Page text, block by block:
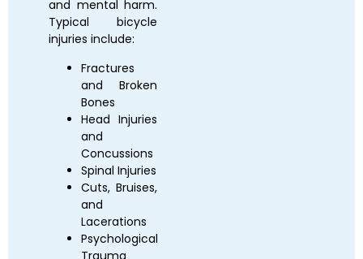
and mental harm.
Typical bicycle
injuries include:
Fractures
and Broken
Bones
Head Injuries
and
Concussions
Spinal Injuries
Cuts, Bruises,
and
Lacerations
Psychological
Trauma